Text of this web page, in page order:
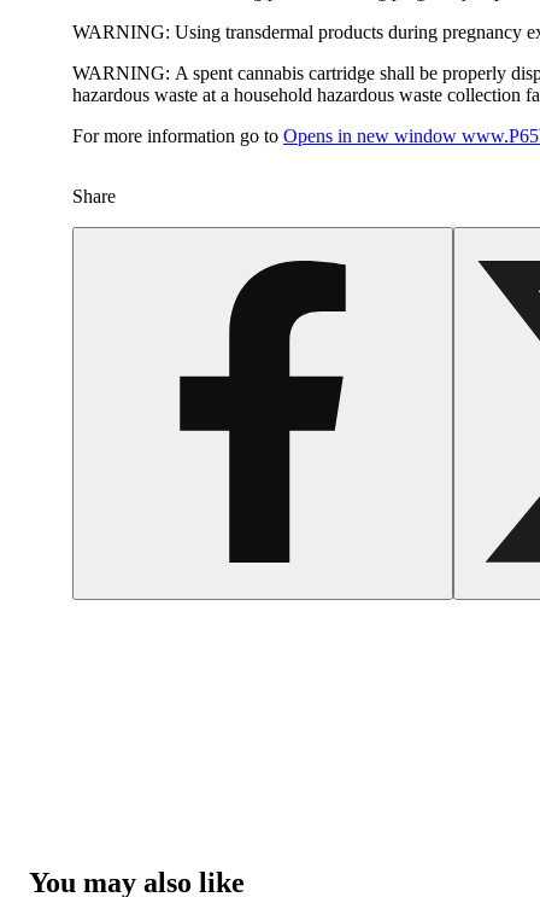
WARNING: Using transdermal products during pregnancy
WARNING: A spent cannabis cartridge shall be properly
hazardous waste at a household hazardous waste collection
For more information go to Opens in new window
Share
You may also like